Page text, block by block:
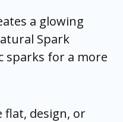
a glowing
Spark
sparks for a more
flat, design, or